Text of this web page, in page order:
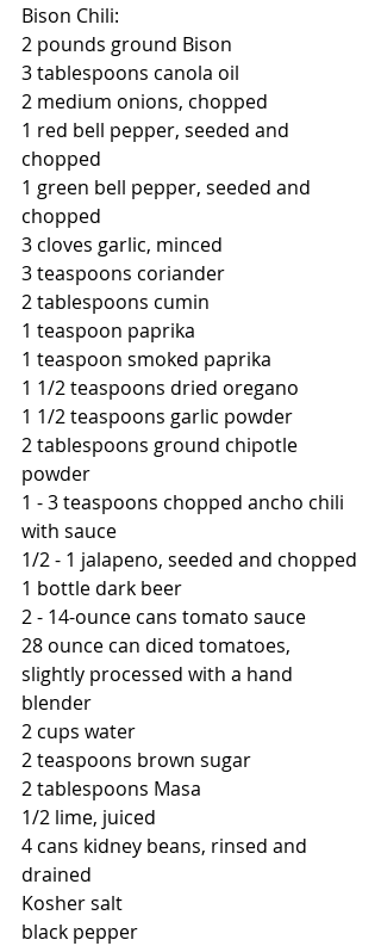
Bison Chili:
2 pounds ground Bison
3 tablespoons canola oil
2 medium onions, chopped
1 red bell pepper, seeded and
chopped
1 green bell pepper, seeded and
chopped
3 cloves garlic, minced
3 teaspoons coriander
2 tablespoons cumin
1 teaspoon paprika
1 teaspoon smoked paprika
1 1/2 teaspoons dried oregano
1 1/2 teaspoons garlic powder
2 tablespoons ground chipotle
powder
1 - 3 teaspoons chopped ancho chili
with sauce
1/2 - 1 jalapeno, seeded and chopped
1 bottle dark beer
2 - 14-ounce cans tomato sauce
28 ounce can diced tomatoes,
slightly processed with a hand
blender
2 cups water
2 teaspoons brown sugar
2 tablespoons Masa
1/2 lime, juiced
4 cans kidney beans, rinsed and
drained
Kosher salt
black pepper